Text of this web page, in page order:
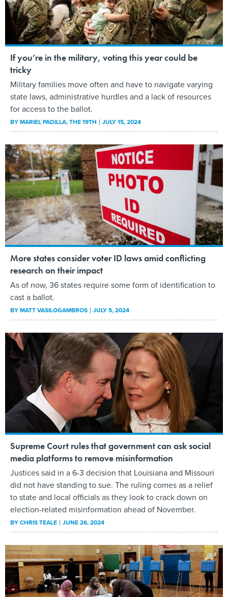
If you’re in the military, voting this year could be
tricky
Military families move often and have to navigate varying
state laws, administrative hurdles and a lack of resources
for access to the ballot.
BYMARIEL PADILLA, THE 19TH JULY 15, 2024
More states consider voter ID laws amid conflicting
research on their impact
As of now, 36 states require some form of identification to
cast a ballot.
BYMATT VASILOGAMBROS JULY 5, 2024
Supreme Court rules that government can ask social
media platforms to remove misinformation
Justices said in a 6-3 decision that Louisiana and Missouri
did not have standing to sue. The ruling comes as a relief
to state and local officials as they look to crack down on
election-related misinformation ahead of November.
BYCHRIS TEALE JUNE 26, 2024